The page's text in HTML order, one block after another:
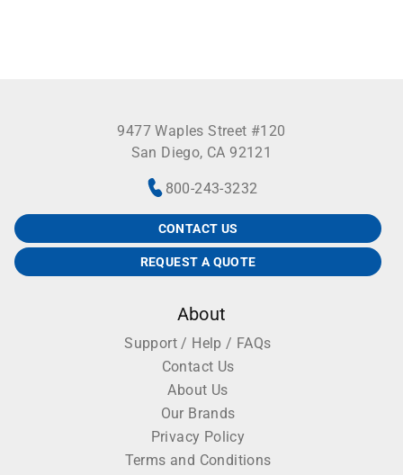
9477 Waples Street #120
San Diego, CA 92121
800-243-3232
CONTACT US
REQUEST A QUOTE
About
Support / Help / FAQs
Contact Us
About Us
Our Brands
Privacy Policy
Terms and Conditions